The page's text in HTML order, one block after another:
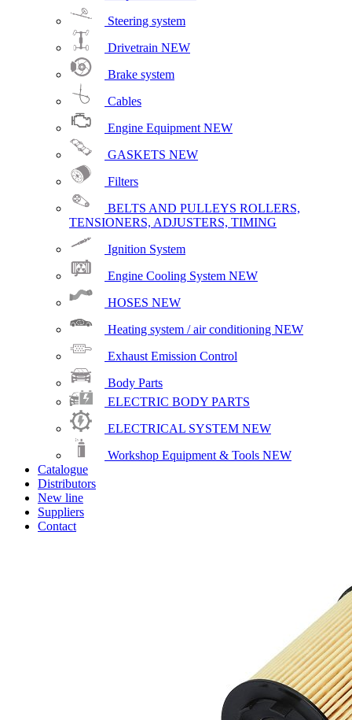
Steering system
Drivetrain NEW
Brake system
Cables
Engine Equipment NEW
GASKETS NEW
Filters
BELTS AND PULLEYS ROLLERS,
TENSIONERS, ADJUSTERS, TIMING
Ignition System
Engine Cooling System NEW
HOSES NEW
Heating system / air conditioning NEW
Exhaust Emission Control
Body Parts
ELECTRIC BODY PARTS
ELECTRICAL SYSTEM NEW
Workshop Equipment & Tools NEW
Catalogue
Distributors
New line
Suppliers
Contact